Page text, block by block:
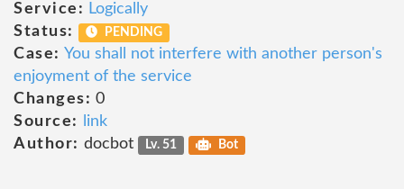
Service: Logically
Status:
PENDING
Case: You shall not interfere with another person's
enjoyment of the service
Changes: 0
Source:
link
Author: docbot Lv. 51 Bot